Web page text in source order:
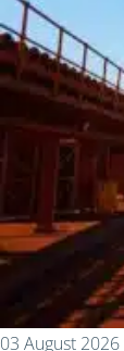
03 August 2026